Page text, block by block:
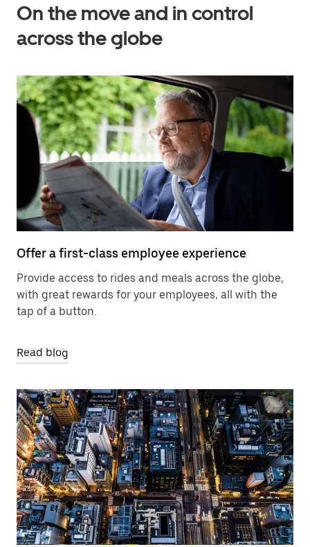
On the move and in control
across the globe
Offer a first-class employee experience
Provide access to rides and meals across the globe,
with great rewards for your employees, all with the
tap of a button.
Read blog